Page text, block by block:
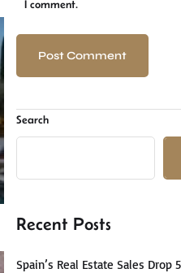
I comment.
Search
Recent Posts
Spain’s Real Estate Sales Drop